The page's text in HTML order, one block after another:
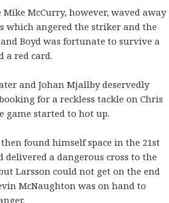
Mike McCurry, however, waved away
which angered the striker and the
Boyd was fortunate to survive a
a red card.
and Johan Mjallby deservedly
for a reckless tackle on Chris
game started to hot up.
found himself space in the 21st
delivered a dangerous cross to the
Larsson could not get on the end
McNaughton was on hand to